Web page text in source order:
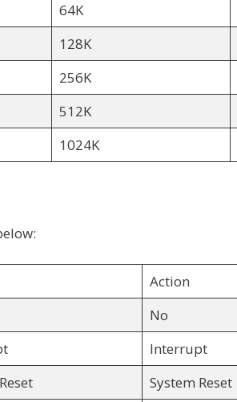
64K
128K
256K
512K
1024K
Action
No
Interrupt
System Reset